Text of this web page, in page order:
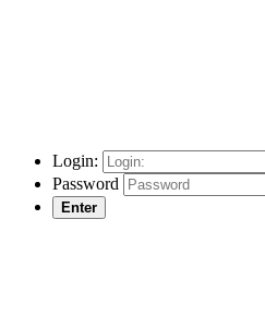
Login:
Password
Enter